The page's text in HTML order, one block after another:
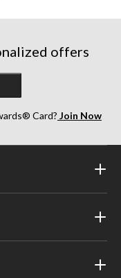
offers
Card? Join Now